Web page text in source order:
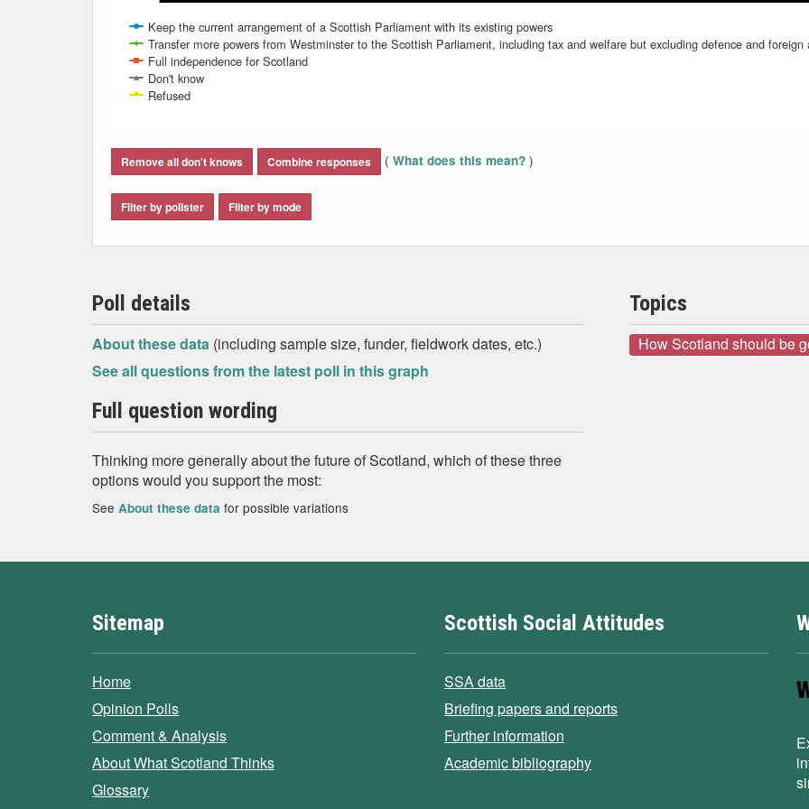
Keep the current arrangement of a Scottish Parliament with its existing powers
Transfer more powers from Westminster to the Scottish Parliament, including tax and welfare but excluding defence and foreign
Full independence for Scotland
Don't know
Refused
Remove all don't knows Combine responses ( What does this mean? )
Filter by pollster Filter by mode
Poll details
About these data (including sample size, funder, fieldwork dates, etc.)
See all questions from the latest poll in this graph
Full question wording
Thinking more generally about the future of Scotland, which of these three
options would you support the most:
See About these data for possible variations
Topics
How Scotland should be
Sitemap
Home
Opinion Polls
Comment & Analysis
About What Scotland Thinks
Glossary
Scottish Social Attitudes
SSA data
Briefing papers and reports
Further information
Academic bibliography